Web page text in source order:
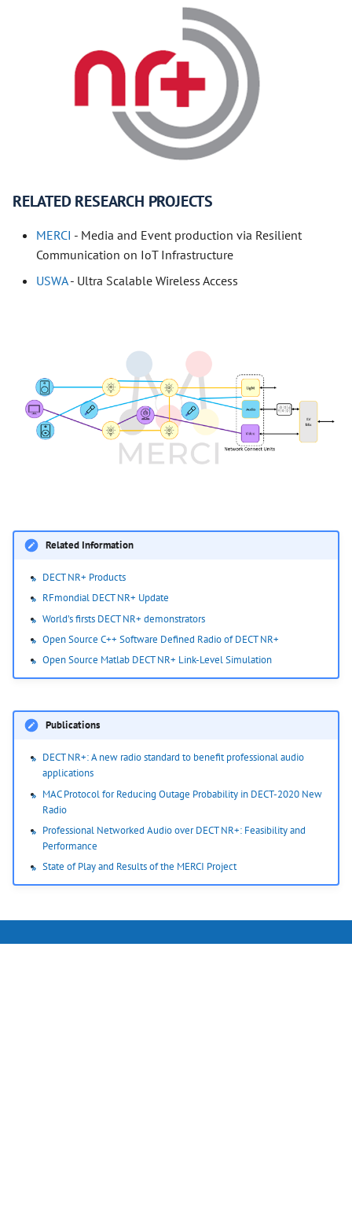
RELATED RESEARCH PROJECTS
MERCI - Media and Event production via Resilient
Communication on IoT Infrastructure
USWA- Ultra Scalable Wireless Access
Related Information
DECT NR+ Products
RFmondial DECT NR+ Update
World’s firsts DECT NR+ demonstrators
Open Source C++ Software Defined Radio of DECT NR+
Open Source Matlab DECT NR+ Link-Level Simulation
Publications
DECT NR+: A new radio standard to benefit professional audio
applications
MAC Protocol for Reducing Outage Probability in DECT-2020 New
Radio
Professional Networked Audio over DECT NR+: Feasibility and
Performance
State of Play and Results of the MERCI Project